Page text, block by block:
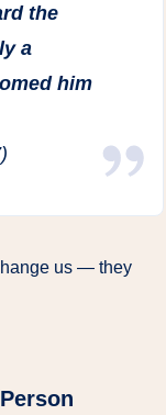
the
a
him
us — they